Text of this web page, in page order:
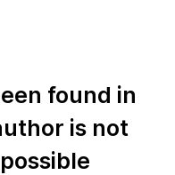
found in
is not